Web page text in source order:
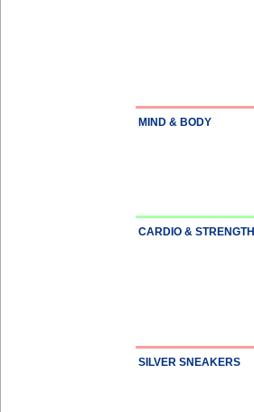
MIND & BODY
CARDIO & STRENGTH
SILVER SNEAKERS